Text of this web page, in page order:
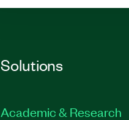
Solutions
Academic & Research